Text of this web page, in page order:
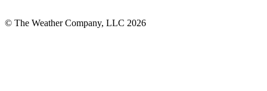
© The Weather Company, LLC 2026